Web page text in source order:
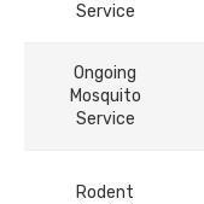
Service
Ongoing
Mosquito
Service
Rodent